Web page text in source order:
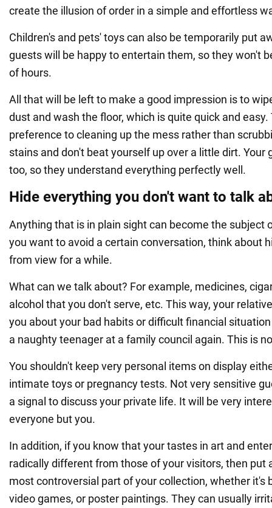
create the illusion of order in a simple and effortless
Children's and pets' toys can also be temporarily put
guests will be happy to entertain them, so they won't
of hours.
All that will be left to make a good impression is to
dust and wash the floor, which is quite quick and
preference to cleaning up the mess rather than
stains and don't beat yourself up over a little dirt. Your
too, so they understand everything perfectly well.
Hide everything you don't want to talk
Anything that is in plain sight can become the subject
you want to avoid a certain conversation, think about
from view for a while.
What can we talk about? For example, medicines,
alcohol that you don't serve, etc. This way, your
you about your bad habits or difficult financial
a naughty teenager at a family council again. This is
You shouldn't keep very personal items on display
intimate toys or pregnancy tests. Not very sensitive
a signal to discuss your private life. It will be very
everyone but you.
In addition, if you know that your tastes in art and
radically different from those of your visitors, then put
most controversial part of your collection, whether it's
video games, or poster paintings. They can usually